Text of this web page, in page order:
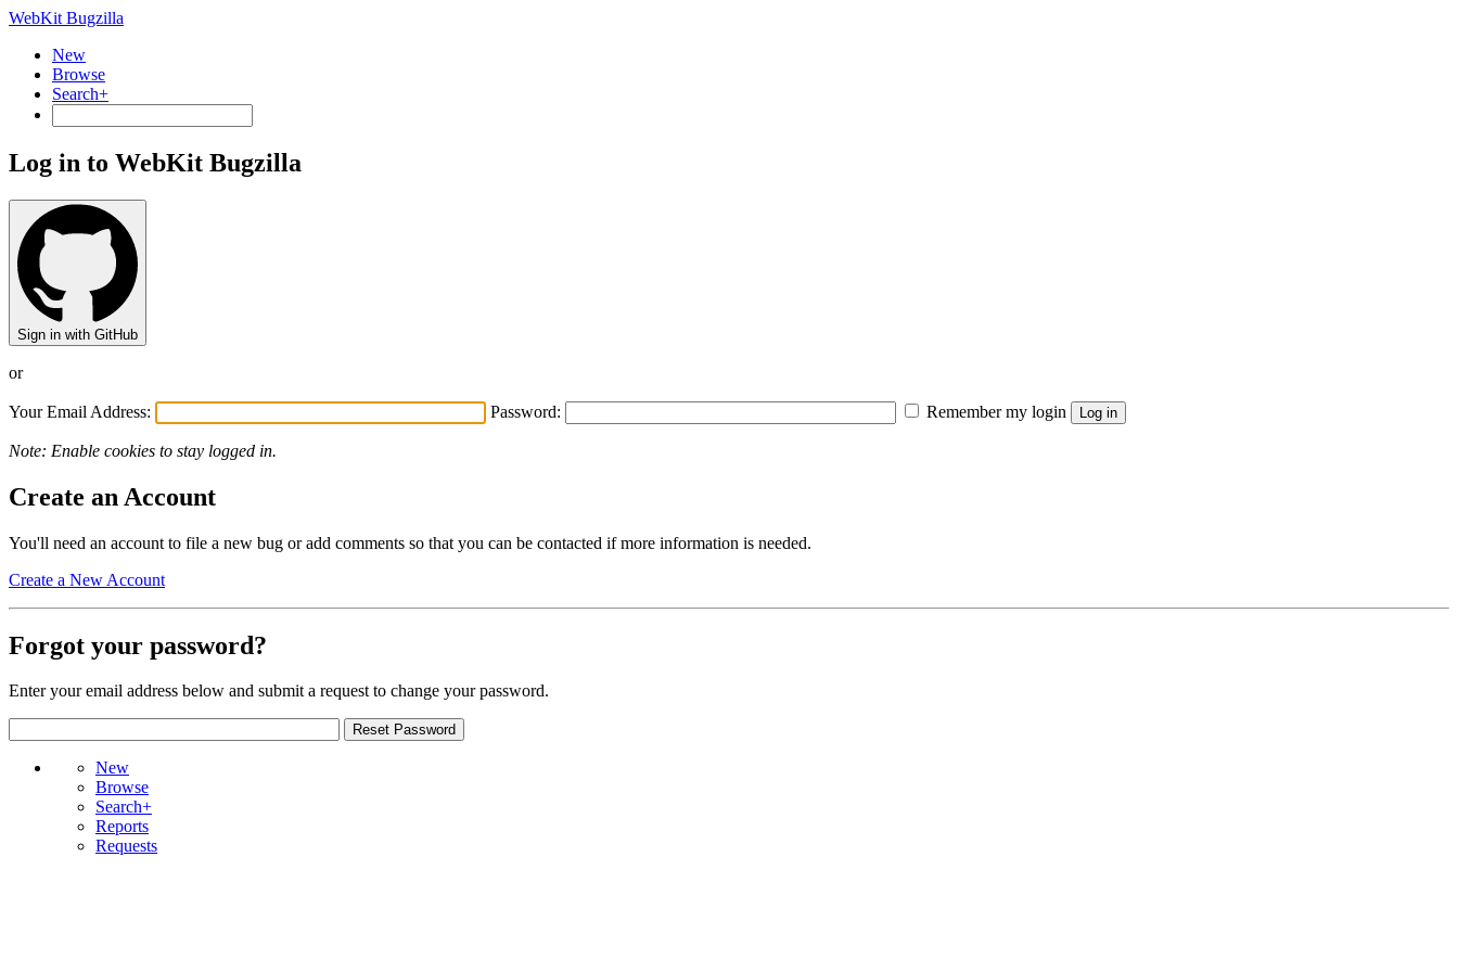
WebKit Bugzilla
New
Browse
Search+
Log in to WebKit Bugzilla
Sign in with GitHub
or
Your Email Address: Password: Remember my login
Note: Enable cookies to stay logged in.
Create an Account
You'll need an account to file a new bug or add comments so that you can be contacted if more information is needed.
Create a New Account
Forgot your password?
Enter your email address below and submit a request to change your password.
New
Browse
Search+
Reports
Requests